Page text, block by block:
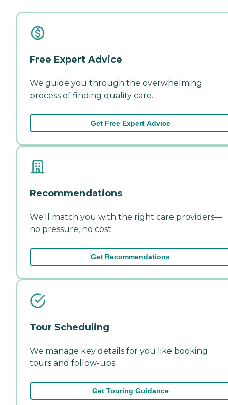
Free Expert Advice
We guide you through the overwhelming
process of finding quality care.
Get Free Expert Advice
Recommendations
We'll match you with the right care providers—
no pressure, no cost.
Get Recommendations
Tour Scheduling
We manage key details for you like booking
tours and follow-ups.
Get Touring Guidance